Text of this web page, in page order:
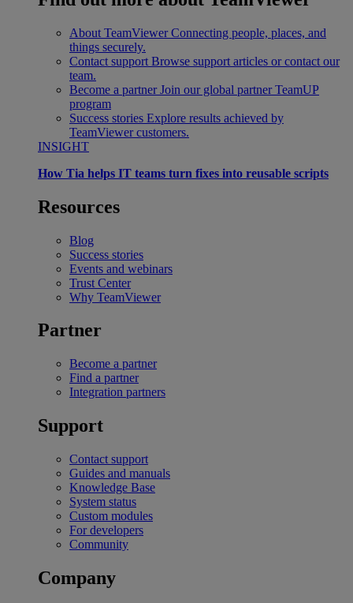
About TeamViewer Connecting people, places, and
things securely.
Contact support Browse support articles or contact our
team.
Become a partner Join our global partner TeamUP
program
Success stories Explore results achieved by
TeamViewer customers.
INSIGHT
How Tia helps IT teams turn fixes into reusable scripts
Resources
Blog
Success stories
Events and webinars
Trust Center
Why TeamViewer
Partner
Become a partner
Find a partner
Integration partners
Support
Contact support
Guides and manuals
Knowledge Base
System status
Custom modules
For developers
Community
Company